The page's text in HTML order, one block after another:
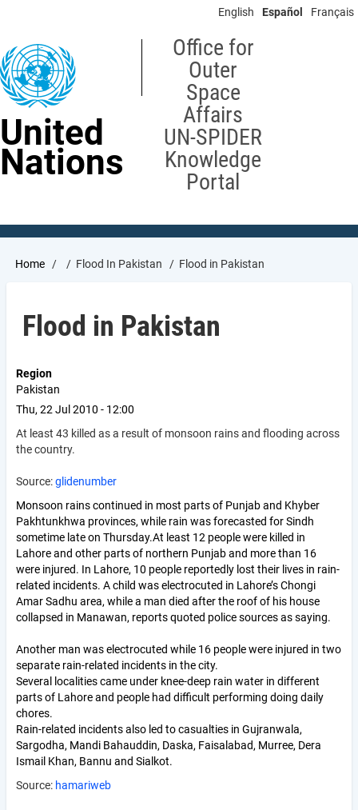
content
English Español Français
United
Nations
Office for
Outer
Space
Affairs
UN-SPIDER
Knowledge
Portal
Breadcrumb
Home Flood In Pakistan Flood in Pakistan
Flood in Pakistan
Region
Pakistan
Thu, 22 Jul 2010 - 12:00
At least 43 killed as a result of monsoon rains and flooding across
the country.
Source:glidenumber
Monsoon rains continued in most parts of Punjab and Khyber
Pakhtunkhwa provinces, while rain was forecasted for Sindh
sometime late on Thursday.At least 12 people were killed in
Lahore and other parts of northern Punjab and more than 16
were injured. In Lahore, 10 people reportedly lost their lives in rain-
related incidents. A child was electrocuted in Lahore’s Chongi
Amar Sadhu area, while a man died after the roof of his house
collapsed in Manawan, reports quoted police sources as saying.
Another man was electrocuted while 16 people were injured in two
separate rain-related incidents in the city.
Several localities came under knee-deep rain water in different
parts of Lahore and people had difficult performing doing daily
chores.
Rain-related incidents also led to casualties in Gujranwala,
Sargodha, Mandi Bahauddin, Daska, Faisalabad, Murree, Dera
Ismail Khan, Bannu and Sialkot.
Source: hamariweb